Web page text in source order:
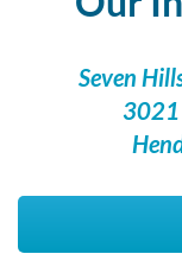
Seven
3021